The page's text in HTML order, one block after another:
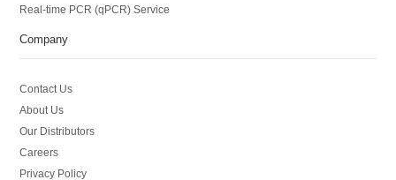
Real-time PCR (qPCR) Service
Company
Contact Us
About Us
Our Distributors
Careers
Privacy Policy